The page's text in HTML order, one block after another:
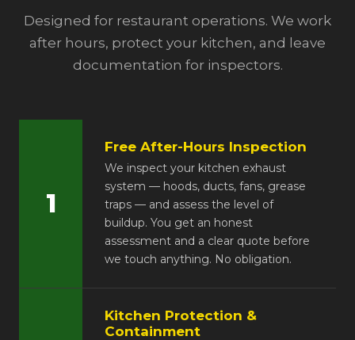
Designed for restaurant operations. We work
after hours, protect your kitchen, and leave
documentation for inspectors.
1
Free After-Hours Inspection
We inspect your kitchen exhaust
system — hoods, ducts, fans, grease
traps — and assess the level of
buildup. You get an honest
assessment and a clear quote before
we touch anything. No obligation.
Kitchen Protection &
Containment